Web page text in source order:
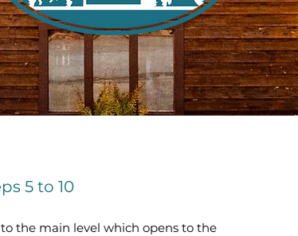
5 to 10
the main level which opens to the